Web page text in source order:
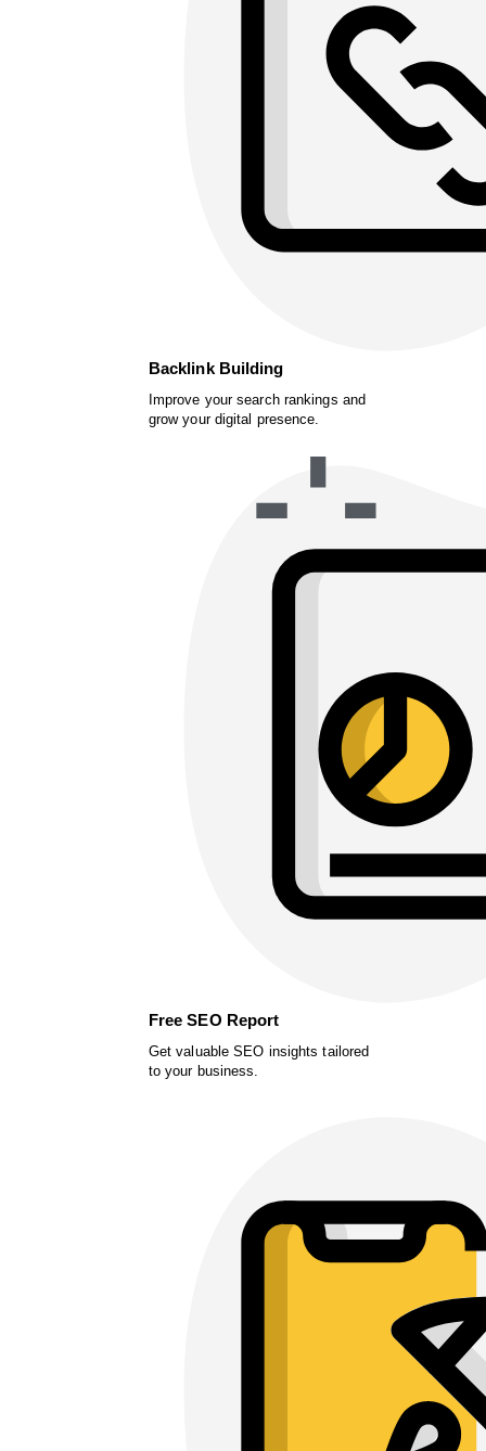
Backlink Building
Improve your search rankings and
grow your digital presence.
Free SEO Report
Get valuable SEO insights tailored
to your business.